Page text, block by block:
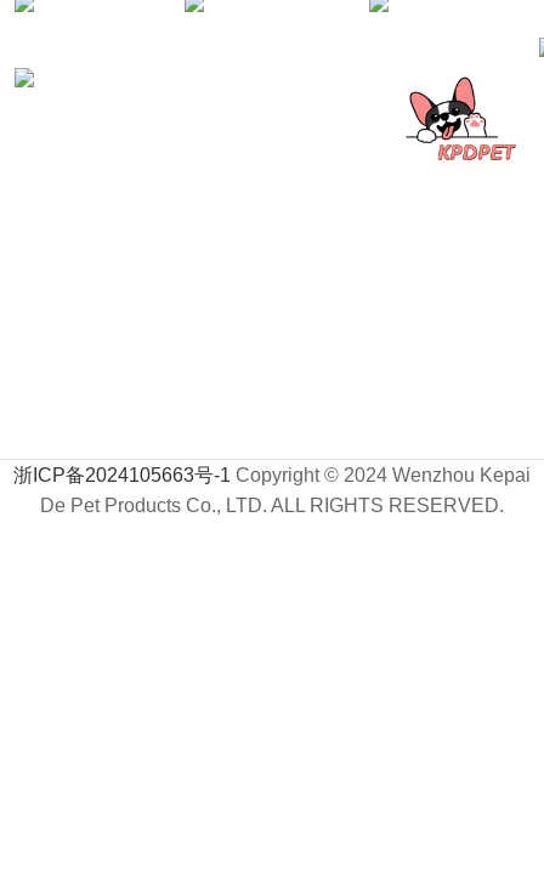
浙ICP备2024105663号-1 Copyright © 2024 Wenzhou Kepai
De Pet Products Co., LTD. ALL RIGHTS RESERVED.